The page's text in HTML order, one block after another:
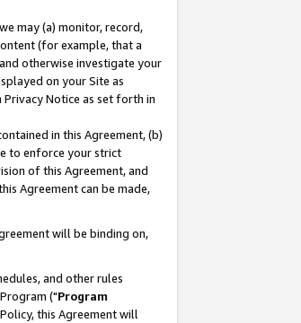
may (a) monitor, record,
(for example, that a
otherwise investigate your
on your Site as
Notice as set forth in
in this Agreement, (b)
to enforce your strict
of this Agreement, and
Agreement can be made,
will be binding on,
and other rules
("Program
this Agreement will